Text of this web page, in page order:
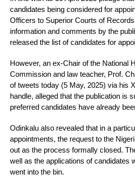
candidates being considered for
Officers to Superior Courts of
information and comments by the
released the list of candidates for
However, an ex-Chair of the National
Commission and law teacher, Prof.
of tweets today (5 May, 2025) via his
handle, alleged that the publication is
preferred candidates have already
Odinkalu also revealed that in a
appointments, the request to the
out as the process formally closed.
well as the applications of candidates
went into the bin.